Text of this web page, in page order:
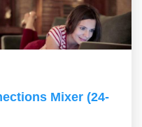
Mixer (24-